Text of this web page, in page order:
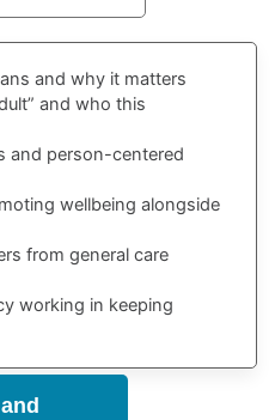
and why it matters
and who this
and person-centered
wellbeing alongside
from general care
working in keeping